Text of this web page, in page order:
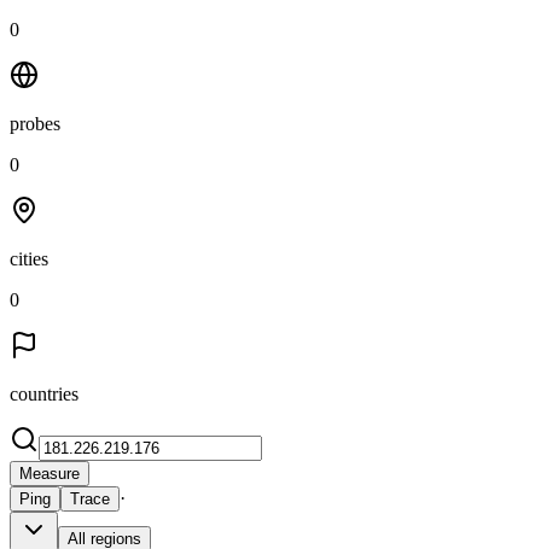
0
probes
0
cities
0
countries
Measure
Ping
Trace ·
All regions